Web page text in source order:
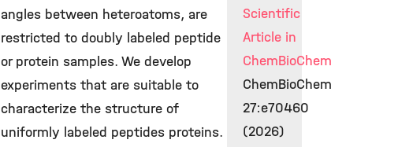
angles between heteroatoms, are
restricted to doubly labeled peptide
or protein samples. We develop
experiments that are suitable to
characterize the structure of
uniformly labeled peptides proteins.
Scientific
Article in
ChemBioChem
ChemBioChem
27:e70460
(2026)